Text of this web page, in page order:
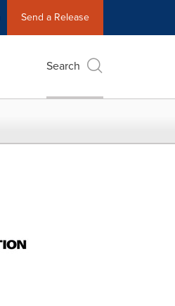
Send a Release
Search